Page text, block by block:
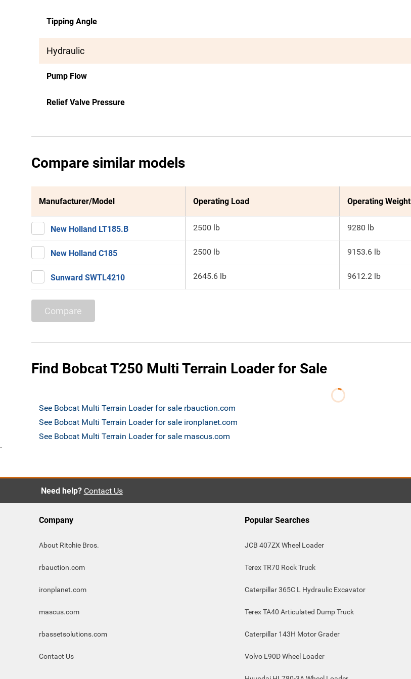
Tipping Angle
Hydraulic
Pump Flow
Relief Valve Pressure
Compare similar models
Manufacturer/Model Operating Load Operating Weight
New Holland LT185.B 2500 lb 9280 lb
New Holland C185 2500 lb 9153.6 lb
Sunward SWTL4210 2645.6 lb 9612.2 lb
Compare
Find Bobcat T250 Multi Terrain Loader for Sale
See Bobcat Multi Terrain Loader for sale rbauction.com
See Bobcat Multi Terrain Loader for sale ironplanet.com
See Bobcat Multi Terrain Loader for sale mascus.com
`
Need help? Contact Us
Company
About Ritchie Bros.
rbauction.com
ironplanet.com
mascus.com
rbassetsolutions.com
Contact Us
Popular Searches
JCB 407ZX Wheel Loader
Terex TR70 Rock Truck
Caterpillar 365C L Hydraulic Excavator
Terex TA40 Articulated Dump Truck
Caterpillar 143H Motor Grader
Volvo L90D Wheel Loader